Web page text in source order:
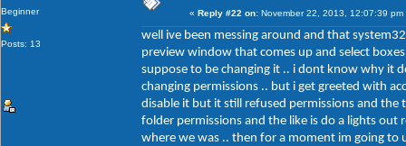
Beginner
Posts: 13
« Reply #22 on: November 22, 2013, 12:07:39 pm
well ive been messing around and that
preview window that comes up and select
suppose to be changing it .. i dont know why it
changing permissions .. but i get greeted with
disable it but it still refused permissions and
folder permissions and the like is do a lights
where we was .. then for a moment im going